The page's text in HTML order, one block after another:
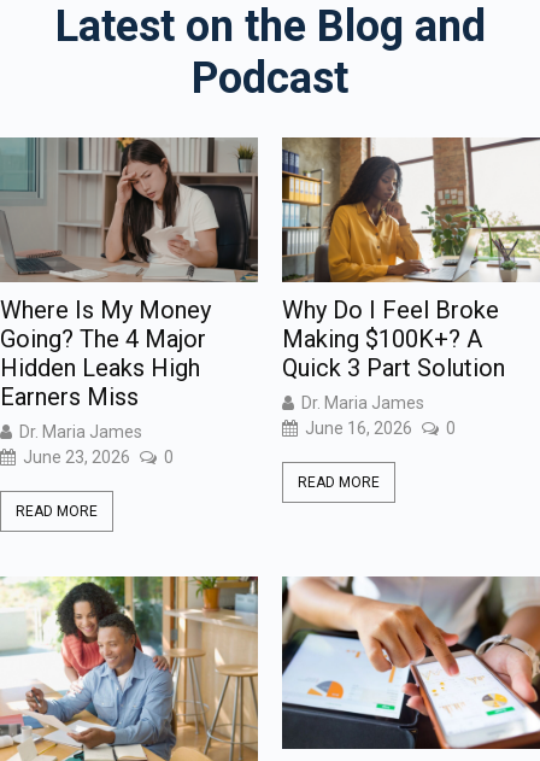
Latest on the Blog and
Podcast
Where Is My Money
Going? The 4 Major
Hidden Leaks High
Earners Miss
Dr. Maria James
June 23, 2026
0
READ MORE
Why Do I Feel Broke
Making $100K+? A
Quick 3 Part Solution
Dr. Maria James
June 16, 2026
0
READ MORE